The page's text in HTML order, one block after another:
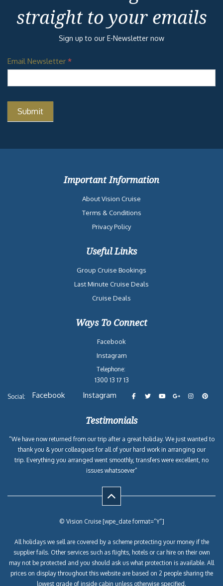
straight to your emails
Sign up to our E-Newsletter now
Email Newsletter *
Important Information
About Vision Cruise
Terms & Conditions
Privacy Policy
Useful Links
Group Cruise Bookings
Last Minute Cruise Deals
Cruise Deals
Ways To Connect
Facebook
Instagram
Telephone:
1300 13 17 13
Social: Facebook Instagram
Testimonials
“We have now returned from our trip after a great holiday. We just wanted to
thank you & your colleagues for all of your hard work in arranging our
trip. Everything you arranged went smoothly, transfers were excellent, no
issues whatsoever”
© Vision Cruise [wpe_date format=”Y”]
All holidays we sell are covered by a scheme protecting your money if the
supplier fails. Other services such as flights, hotels or car hire on their own
may not be protected and you should ask us what protection is available. All
prices on display throughout this website are based on 2 people sharing the
lowest grade of inside cabin unless otherwise specified.